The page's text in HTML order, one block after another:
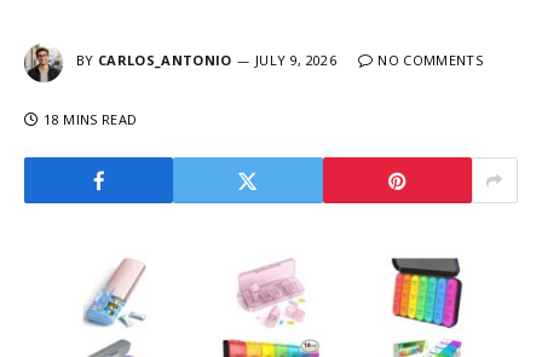
BY CARLOS_ANTONIO JULY 9, 2026 NO COMMENTS
18 MINS READ